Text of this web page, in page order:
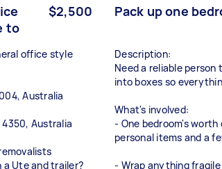
to
$2,500
office style
Australia
Australia
a Ute and trailer?
Pack up one
Description:
Need a reliable person
into boxes so
What's involved:
- One bedroom's
personal items and a
- Wrap anything